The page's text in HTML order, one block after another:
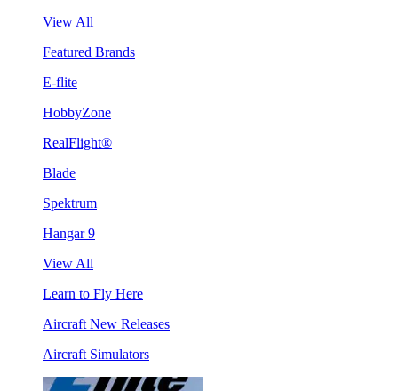
View All
Featured Brands
E-flite
HobbyZone
RealFlight®
Blade
Spektrum
Hangar 9
View All
Learn to Fly Here
Aircraft New Releases
Aircraft Simulators